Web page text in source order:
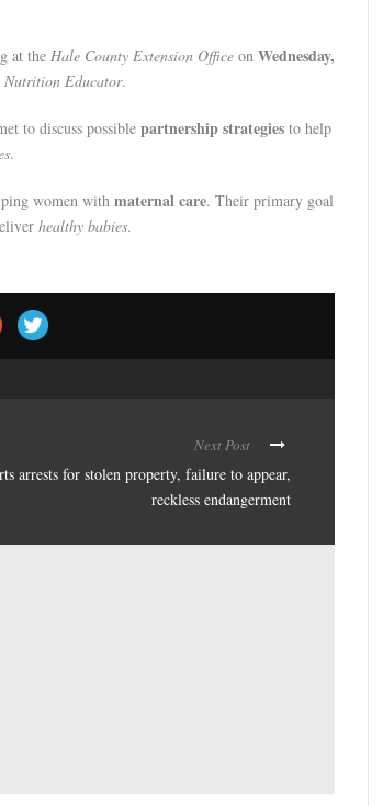
at the Hale County Extension Office on Wednesday,
Educator.
to discuss possible partnership strategies to help
.
women with maternal care. Their primary goal
healthy babies.
Next Post
arrests for stolen property, failure to appear,
reckless endangerment